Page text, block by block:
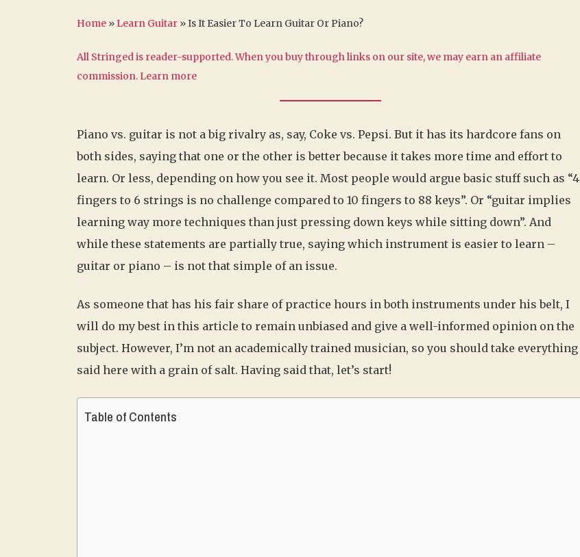
Home » Learn Guitar »Is It Easier To Learn Guitar Or Piano?
All Stringed is reader-supported. When you buy through links on our site, we may earn an affiliate
commission. Learn more
Piano vs. guitar is not a big rivalry as, say, Coke vs. Pepsi. But it has its hardcore fans on
both sides, saying that one or the other is better because it takes more time and effort to
learn. Or less, depending on how you see it. Most people would argue basic stuff such as “4
fingers to 6 strings is no challenge compared to 10 fingers to 88 keys”. Or “guitar implies
learning way more techniques than just pressing down keys while sitting down”. And
while these statements are partially true, saying which instrument is easier to learn –
guitar or piano – is not that simple of an issue.
As someone that has his fair share of practice hours in both instruments under his belt, I
will do my best in this article to remain unbiased and give a well-informed opinion on the
subject. However, I’m not an academically trained musician, so you should take everything
said here with a grain of salt. Having said that, let’s start!
Table of Contents